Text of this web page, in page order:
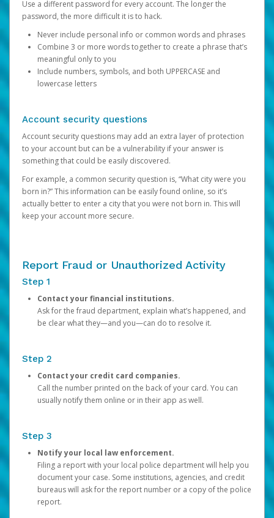
Use a different password for every account. The longer the
password, the more difficult it is to hack.
Never include personal info or common words and phrases
Combine 3 or more words together to create a phrase that’s
meaningful only to you
Include numbers, symbols, and both UPPERCASE and
lowercase letters
Account security questions
Account security questions may add an extra layer of protection
to your account but can be a vulnerability if your answer is
something that could be easily discovered.
For example, a common security question is, “What city were you
born in?” This information can be easily found online, so it’s
actually better to enter a city that you were not born in. This will
keep your account more secure.
Report Fraud or Unauthorized Activity
Step 1
Contact your financial institutions.
Ask for the fraud department, explain what’s happened, and
be clear what they—and you—can do to resolve it.
Step 2
Contact your credit card companies.
Call the number printed on the back of your card. You can
usually notify them online or in their app as well.
Step 3
Notify your local law enforcement.
Filing a report with your local police department will help you
document your case. Some institutions, agencies, and credit
bureaus will ask for the report number or a copy of the police
report.